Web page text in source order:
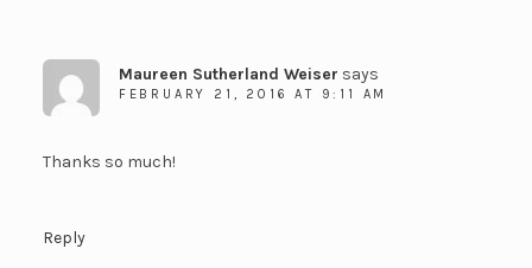
Maureen Sutherland Weiser says
FEBRUARY 21, 2016 AT 9:11 AM
Thanks so much!
Reply